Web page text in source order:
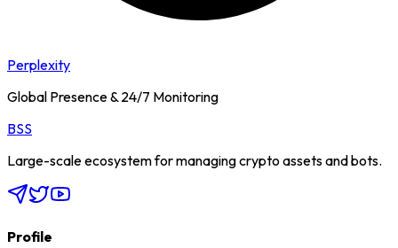
Perplexity
Global Presence & 24/7 Monitoring
BSS
Large-scale ecosystem for managing crypto assets and bots.
Profile